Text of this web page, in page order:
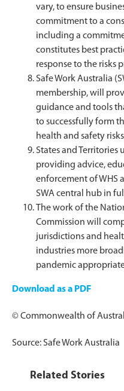
vary, to ensure
commitment to a
including a
constitutes best
response to the risks
Safe Work Australia
membership, will
guidance and tools
to successfully form
health and safety
States and
providing advice,
enforcement of WHS
SWA central hub in
The work of the
Commission will
jurisdictions and
industries more
pandemic
Download as a PDF
© Commonwealth of
Source: Safe Work Australia
Related Stories